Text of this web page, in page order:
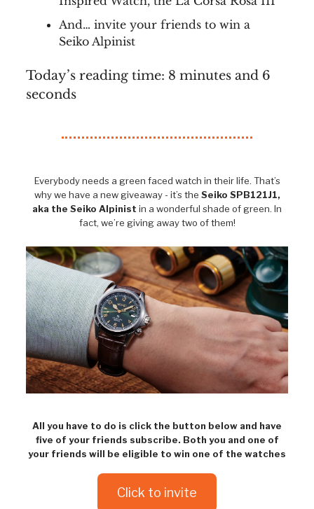
And… invite your friends to win a
Seiko Alpinist
Today’s reading time: 8 minutes and 6
seconds
Everybody needs a green faced watch in their life. That’s
why we have a new giveaway - it’s the Seiko SPB121J1,
aka the Seiko Alpinist in a wonderful shade of green. In
fact, we’re giving away two of them!
All you have to do is click the button below and have
five of your friends subscribe. Both you and one of
your friends will be eligible to win one of the watches
Click to invite